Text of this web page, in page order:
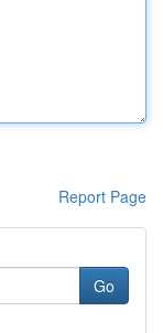
Report Page
Go